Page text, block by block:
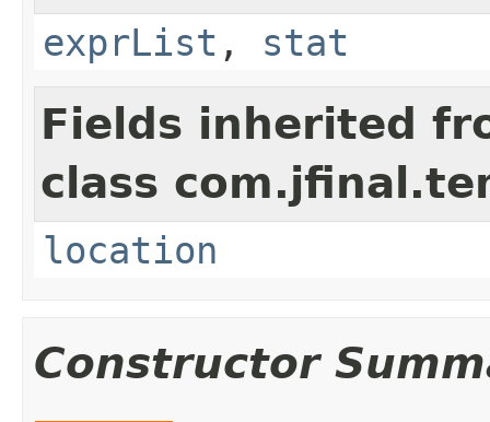
exprList , stat
Fields inherited
class
location
Constructor